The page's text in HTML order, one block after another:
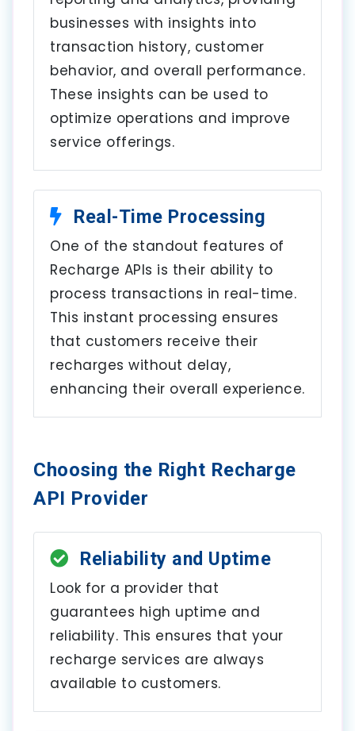
businesses with insights into
transaction history, customer
behavior, and overall performance.
These insights can be used to
optimize operations and improve
service offerings.
Real-Time Processing
One of the standout features of
Recharge APIs is their ability to
process transactions in real-time.
This instant processing ensures
that customers receive their
recharges without delay,
enhancing their overall experience.
Choosing the Right Recharge
API Provider
Reliability and Uptime
Look for a provider that
guarantees high uptime and
reliability. This ensures that your
recharge services are always
available to customers.